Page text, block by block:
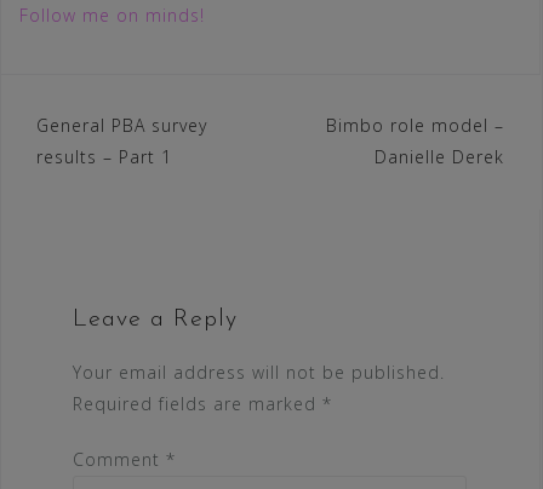
Follow me on minds!
Post
navigation
General PBA survey
results – Part 1
Bimbo role model –
Danielle Derek
Leave a Reply
Your email address will not be published.
Required fields are marked *
Comment *